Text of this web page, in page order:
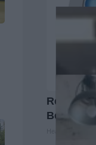
Recover
Before